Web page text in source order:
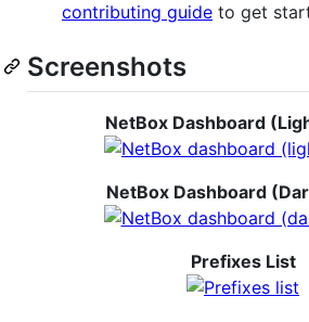
contributing guide to get
Screenshots
NetBox Dashboard
NetBox Dashboard
Prefixes List